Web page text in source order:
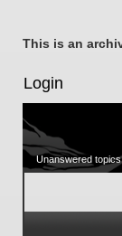
This is an
Login
Unanswered topics